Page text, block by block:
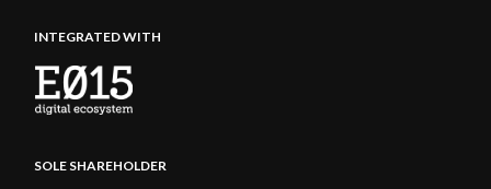
INTEGRATED WITH
SOLE SHAREHOLDER